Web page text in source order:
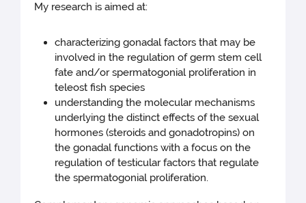
My research is aimed at:
characterizing gonadal factors that may be
involved in the regulation of germ stem cell
fate and/or spermatogonial proliferation in
teleost fish species
understanding the molecular mechanisms
underlying the distinct effects of the sexual
hormones (steroids and gonadotropins) on
the gonadal functions with a focus on the
regulation of testicular factors that regulate
the spermatogonial proliferation.